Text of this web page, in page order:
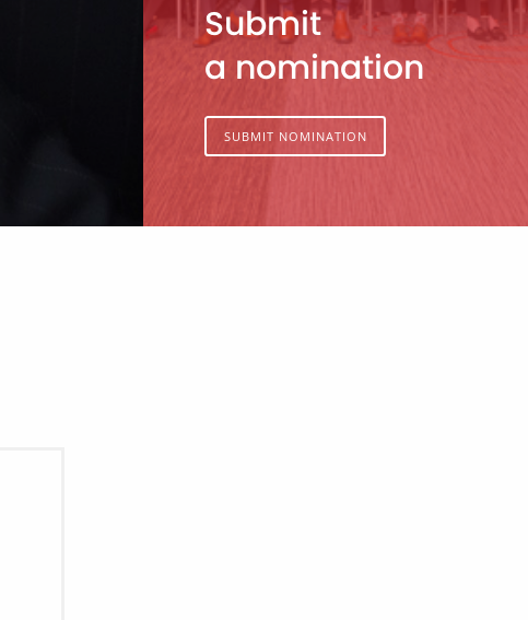
Submit
a nomination
SUBMIT NOMINATION